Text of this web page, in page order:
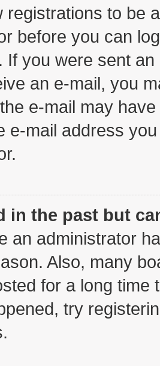
registrations to be
before you can
If you were sent
an e-mail, you
e-mail may
e-mail address
in the past but
an administrator
Also, many
for a long
try